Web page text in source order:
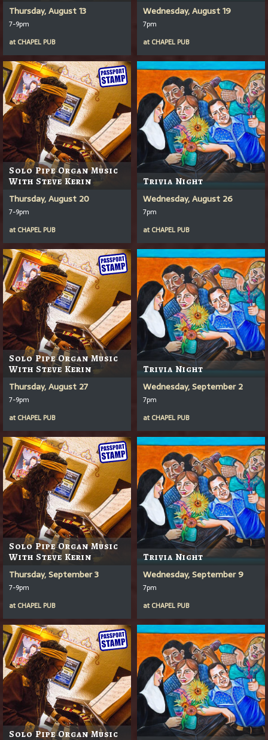
Thursday, August 13
7-9pm
at CHAPEL PUB
Wednesday, August 19
7pm
at CHAPEL PUB
Solo Pipe Organ Music
With Steve Kerin
Thursday, August 20
7-9pm
at CHAPEL PUB
Trivia Night
Wednesday, August 26
7pm
at CHAPEL PUB
Solo Pipe Organ Music
With Steve Kerin
Thursday, August 27
7-9pm
at CHAPEL PUB
Trivia Night
Wednesday, September 2
7pm
at CHAPEL PUB
Solo Pipe Organ Music
With Steve Kerin
Thursday, September 3
7-9pm
at CHAPEL PUB
Trivia Night
Wednesday, September 9
7pm
at CHAPEL PUB
Solo Pipe Organ Music